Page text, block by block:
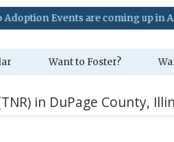
Events are coming up in August.
Want to Foster?
in DuPage County,